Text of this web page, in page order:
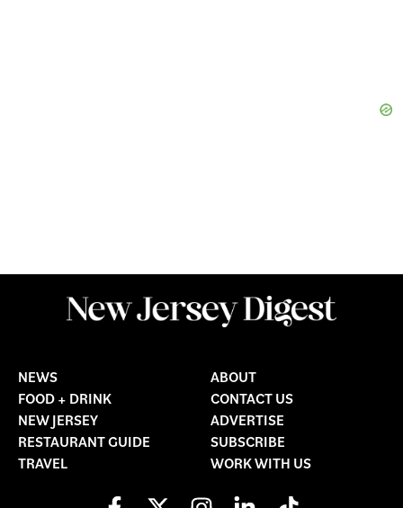
NEWS
FOOD + DRINK
NEW JERSEY
RESTAURANT GUIDE
TRAVEL
ABOUT
CONTACT US
ADVERTISE
SUBSCRIBE
WORK WITH US